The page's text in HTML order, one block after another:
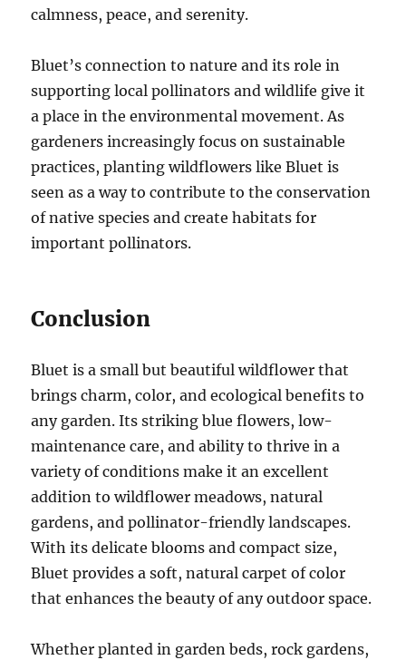
calmness, peace, and serenity.
Bluet’s connection to nature and its role in
supporting local pollinators and wildlife give it
a place in the environmental movement. As
gardeners increasingly focus on sustainable
practices, planting wildflowers like Bluet is
seen as a way to contribute to the conservation
of native species and create habitats for
important pollinators.
Conclusion
Bluet is a small but beautiful wildflower that
brings charm, color, and ecological benefits to
any garden. Its striking blue flowers, low-
maintenance care, and ability to thrive in a
variety of conditions make it an excellent
addition to wildflower meadows, natural
gardens, and pollinator-friendly landscapes.
With its delicate blooms and compact size,
Bluet provides a soft, natural carpet of color
that enhances the beauty of any outdoor space.
Whether planted in garden beds, rock gardens,